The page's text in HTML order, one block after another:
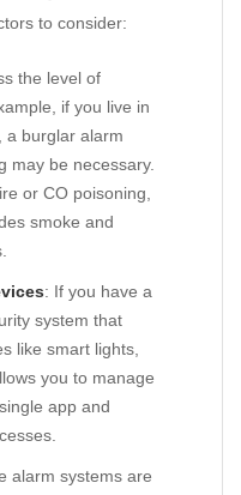
to consider:
the level of
if you live in
a burglar alarm
may be necessary.
or CO poisoning,
smoke and
: If you have a
system that
like smart lights,
you to manage
app and
alarm systems are